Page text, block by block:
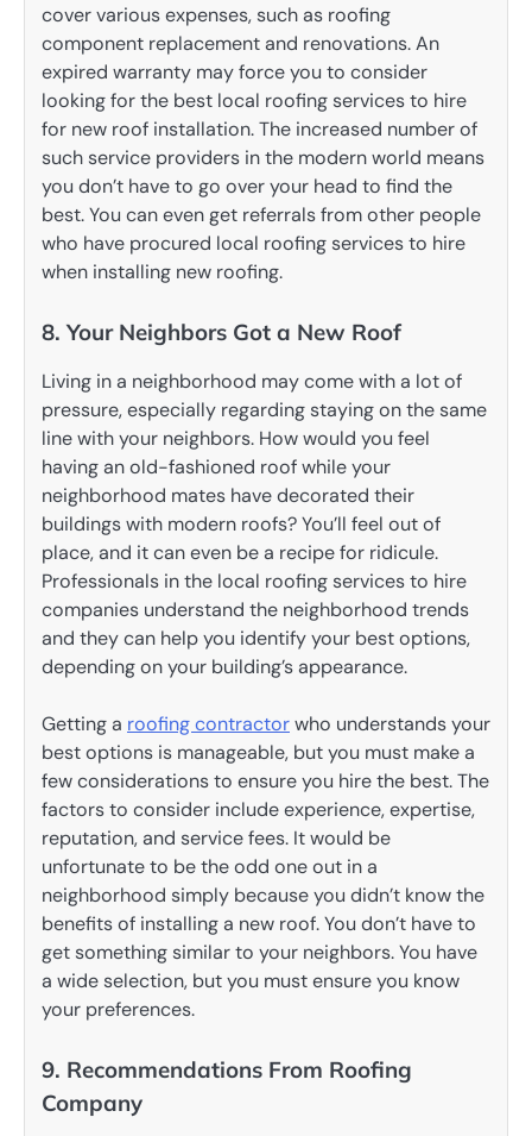
cover various expenses, such as roofing
component replacement and renovations. An
expired warranty may force you to consider
looking for the best local roofing services to hire
for new roof installation. The increased number of
such service providers in the modern world means
you don’t have to go over your head to find the
best. You can even get referrals from other people
who have procured local roofing services to hire
when installing new roofing.
8. Your Neighbors Got a New Roof
Living in a neighborhood may come with a lot of
pressure, especially regarding staying on the same
line with your neighbors. How would you feel
having an old-fashioned roof while your
neighborhood mates have decorated their
buildings with modern roofs? You’ll feel out of
place, and it can even be a recipe for ridicule.
Professionals in the local roofing services to hire
companies understand the neighborhood trends
and they can help you identify your best options,
depending on your building’s appearance.
Getting a roofing contractorwho understands your
best options is manageable, but you must make a
few considerations to ensure you hire the best. The
factors to consider include experience, expertise,
reputation, and service fees. It would be
unfortunate to be the odd one out in a
neighborhood simply because you didn’t know the
benefits of installing a new roof. You don’t have to
get something similar to your neighbors. You have
a wide selection, but you must ensure you know
your preferences.
9. Recommendations From Roofing
Company